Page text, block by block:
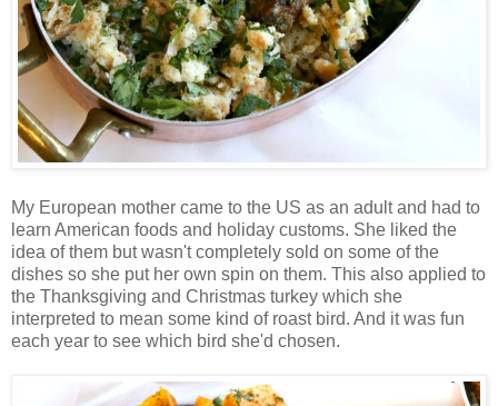
My European mother came to the US as an adult and had to
learn American foods and holiday customs. She liked the
idea of them but wasn't completely sold on some of the
dishes so she put her own spin on them. This also applied to
the Thanksgiving and Christmas turkey which she
interpreted to mean some kind of roast bird. And it was fun
each year to see which bird she'd chosen.